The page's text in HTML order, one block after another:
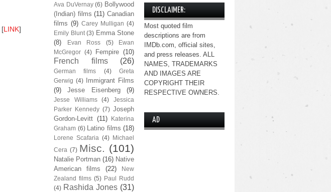
[LINK]
Ava DuVernay (6) Bollywood
(Indian) films (11) Canadian
films (9) Carey Mulligan (4)
Emily Blunt (3) Emma Stone
(8)
Evan Ross (5)
Ewan
McGregor (4) Fempire (10)
French films (26)
German films (4)
Greta
Gerwig (4)
Immigrant Films
(9)
Jesse Eisenberg (9)
Jesse Williams (4)
Jessica
Parker Kennedy (7) Joseph
Gordon-Levitt (11)
Katerina
Graham (6) Latino films (18)
Lorene Scafaria (4) Michael
Cera (7) Misc. (101)
Natalie Portman (16) Native
American films
(22)
New
Zealand films (5) Paul Rudd
(4) Rashida Jones (31)
DISCLAIMER:
Most quoted film
descriptions are from
IMDb.com, official sites,
and press releases. ALL
NAMES, TRADEMARKS
AND IMAGES ARE
COPYRIGHT THEIR
RESPECTIVE OWNERS.
AD